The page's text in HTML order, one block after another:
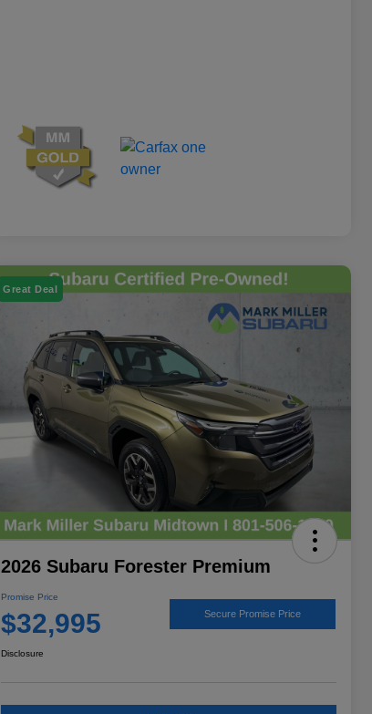
Great Deal
2026 Subaru Forester Premium
Promise Price
$32,995 Secure Promise Price
Disclosure